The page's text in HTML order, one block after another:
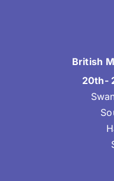
British
20th-